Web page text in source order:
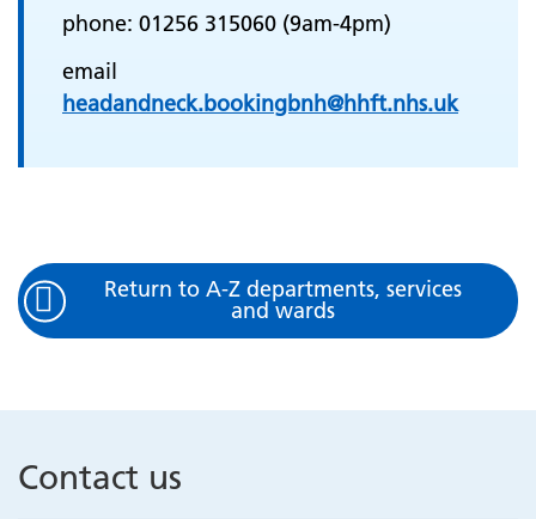
phone: 01256 315060 (9am-4pm)
email
headandneck.bookingbnh@hhft.nhs.uk
Return to A-Z departments, services
and wards
Contact us